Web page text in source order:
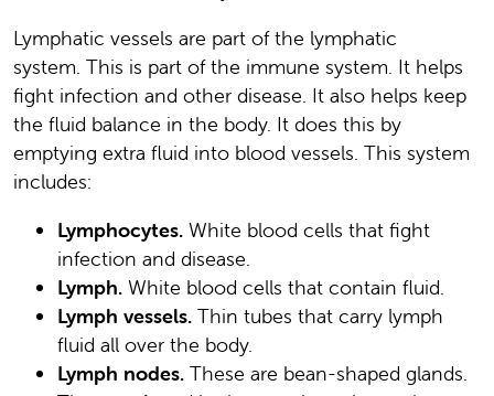
Lymphatic vessels are part of the lymphatic
system. This is part of the immune system. It helps
fight infection and other disease. It also helps keep
the fluid balance in the body. It does this by
emptying extra fluid into blood vessels. This system
includes:
Lymphocytes. White blood cells that fight
infection and disease.
Lymph. White blood cells that contain fluid.
Lymph vessels. Thin tubes that carry lymph
fluid all over the body.
Lymph nodes. These are bean-shaped glands.